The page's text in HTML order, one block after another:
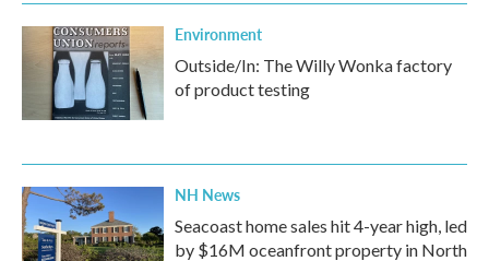
Environment
Outside/In: The Willy Wonka factory
of product testing
NH News
Seacoast home sales hit 4-year high, led
by $16M oceanfront property in North